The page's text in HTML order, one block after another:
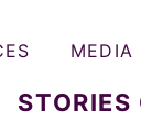
STORIES
MEDIA